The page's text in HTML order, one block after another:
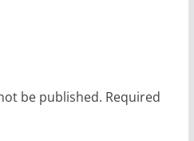
be published. Required